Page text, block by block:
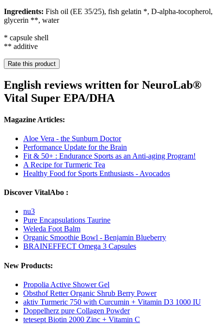
Ingredients: Fish oil (EE 35/25), fish gelatin *, D-alpha-tocopherol,
glycerin **, water
* capsule shell
** additive
Rate this product
English reviews written for NeuroLab®
Vital Super EPA/DHA
Magazine Articles:
Aloe Vera - the Sunburn Doctor
Performance Update for the Brain
Fit & 50+ : Endurance Sports as an Anti-aging Program!
A Recipe for Turmeric Tea
Healthy Food for Sports Enthusiasts - Avocados
Discover VitalAbo :
nu3
Pure Encapsulations Taurine
Weleda Foot Balm
Organic Smoothie Bowl - Benjamin Blueberry
BRAINEFFECT Omega 3 Capsules
New Products:
Propolia Active Shower Gel
Obsthof Retter Organic Shrub Berry Power
aktiv Turmeric 750 with Curcumin + Vitamin D3 1000 IU
Doppelherz pure Collagen Powder
tetesept Biotin 2000 Zinc + Vitamin C